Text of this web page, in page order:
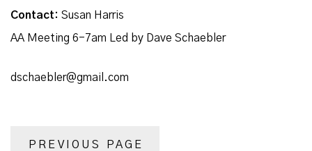
Contact: Susan Harris
AA Meeting 6-7am Led by Dave Schaebler
dschaebler@gmail.com
PREVIOUS PAGE